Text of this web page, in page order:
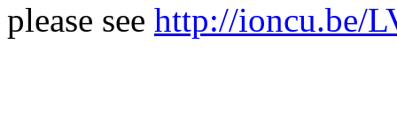
please see http://ioncu.be/